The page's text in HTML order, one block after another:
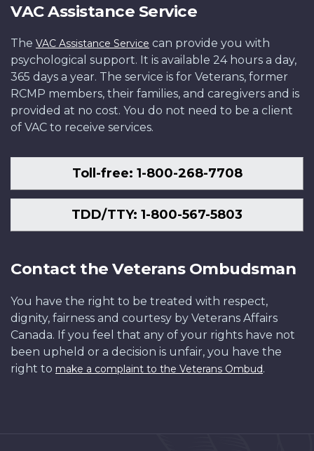
VAC Assistance Service
The VAC Assistance Service can provide you with
psychological support. It is available 24 hours a day,
365 days a year. The service is for Veterans, former
RCMP members, their families, and caregivers and is
provided at no cost. You do not need to be a client
of VAC to receive services.
Toll-free: 1-800-268-7708
TDD/TTY: 1-800-567-5803
Contact the Veterans Ombudsman
You have the right to be treated with respect,
dignity, fairness and courtesy by Veterans Affairs
Canada. If you feel that any of your rights have not
been upheld or a decision is unfair, you have the
right to make a complaint to the Veterans Ombud.